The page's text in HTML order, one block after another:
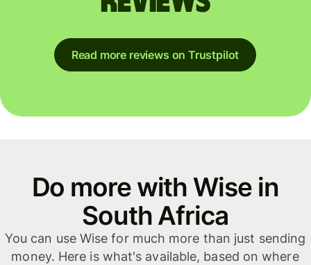
Read more reviews on Trustpilot
Do more with Wise in
South Africa
You can use Wise for much more than just sending
money. Here is what's available, based on where